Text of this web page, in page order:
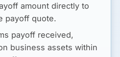
amount directly to
payoff quote.
payoff received,
business assets within